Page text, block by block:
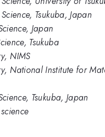
Tsukuba, Japan
Japan
Tsukuba
NIMS
National Institute for
Tsukuba, Japan